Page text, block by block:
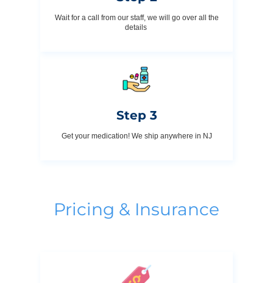
Wait for a call from our staff, we will go over all the
details
Step 3
Get your medication! We ship anywhere in NJ
Pricing & Insurance